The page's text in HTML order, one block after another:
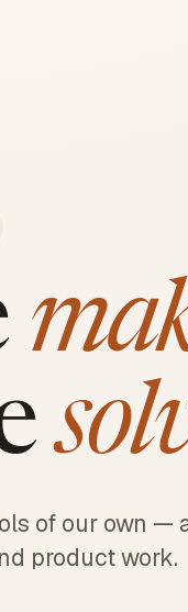
of our own —
product work.